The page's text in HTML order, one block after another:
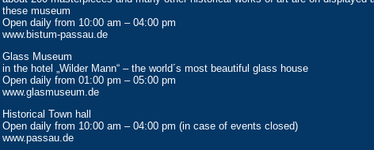
these museum
Open daily from 10:00 am – 04:00 pm
www.bistum-passau.de
Glass Museum
in the hotel „Wilder Mann“ – the world´s most beautiful glass house
Open daily from 01:00 pm – 05:00 pm
www.glasmuseum.de
Historical Town hall
Open daily from 10:00 am – 04:00 pm (in case of events closed)
www.passau.de